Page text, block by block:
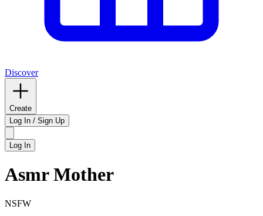
Discover
Create
Log In / Sign Up
Log In
Asmr Mother
NSFW